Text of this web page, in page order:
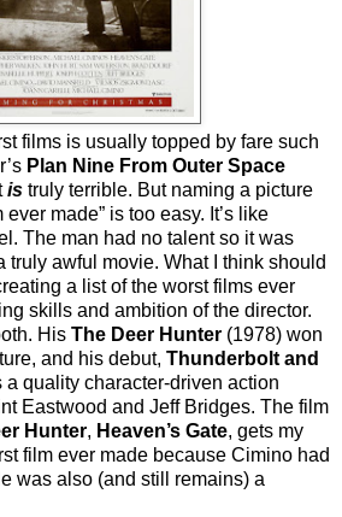
films is usually topped by fare such
Plan Nine From Outer Space
is truly terrible. But naming a picture
ever made” is too easy. It’s like
The man had no talent so it was
truly awful movie. What I think should
a list of the worst films ever
skills and ambition of the director.
His The Deer Hunter (1978) won
and his debut, Thunderbolt and
a quality character-driven action
Eastwood and Jeff Bridges. The film
Hunter, Heaven’s Gate, gets my
film ever made because Cimino had
was also (and still remains) a